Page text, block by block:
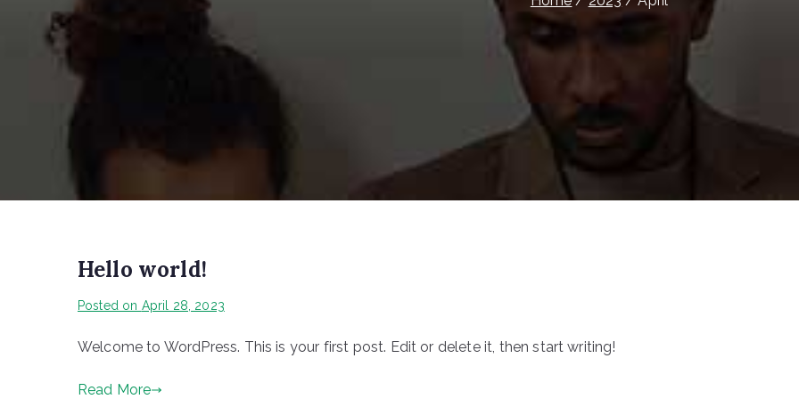
Hello world!
Posted on April 28, 2023
Welcome to WordPress. This is your first post. Edit or delete it, then start writing!
Read More